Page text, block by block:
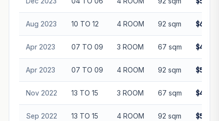
Aug 2023 10 TO 12 4 ROOM 92 sqm
Apr 2023 07 TO 09 3 ROOM 67 sqm
Apr 2023 07 TO 09 4 ROOM 92 sqm
Nov 2022 13 TO 15 3 ROOM 67 sqm
Sep 2022 13 TO 15 4 ROOM 92 sqm